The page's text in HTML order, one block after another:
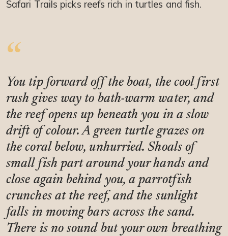
Safari Trails picks reefs rich in turtles and fish.
You tip forward off the boat, the cool first
rush gives way to bath-warm water, and
the reef opens up beneath you in a slow
drift of colour. A green turtle grazes on
the coral below, unhurried. Shoals of
small fish part around your hands and
close again behind you, a parrotfish
crunches at the reef, and the sunlight
falls in moving bars across the sand.
There is no sound but your own breathing